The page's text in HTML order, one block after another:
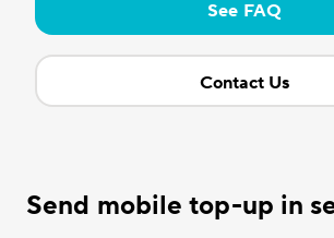
See FAQ
Contact Us
Send mobile top-up in